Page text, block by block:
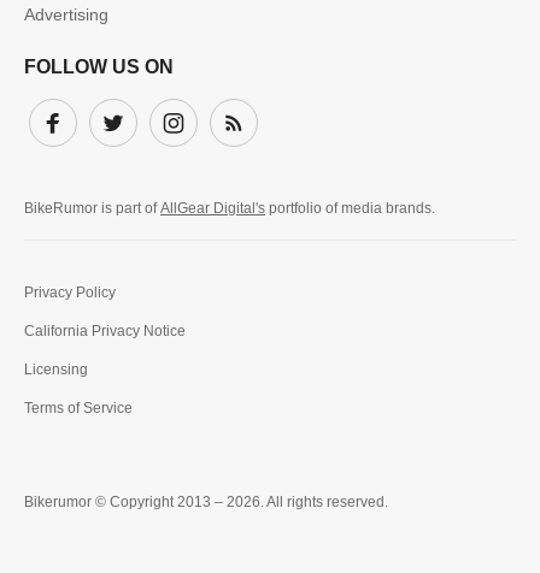
Advertising
FOLLOW US ON
FacebookTwitter InstagramSubscribe
BikeRumor is part ofAllGear Digital's portfolio of media brands.
Bikerumor © Copyright 2013 – 2026. All rights reserved.
Privacy Policy
California Privacy Notice
Licensing
Terms of Service